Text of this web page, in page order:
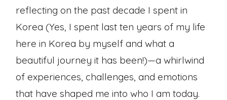
reflecting on the past decade I spent in
Korea (Yes, I spent last ten years of my life
here in Korea by myself and what a
beautiful journey it has been!)—a whirlwind
of experiences, challenges, and emotions
that have shaped me into who I am today.